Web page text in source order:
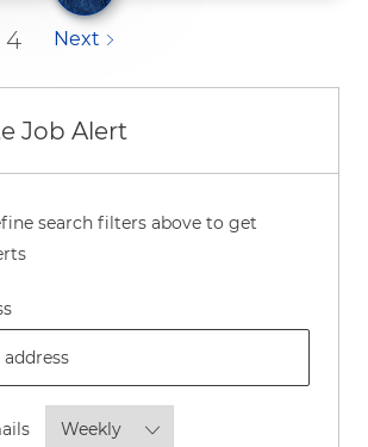
4 Next
Job Alert
search filters above to get
Required
Required